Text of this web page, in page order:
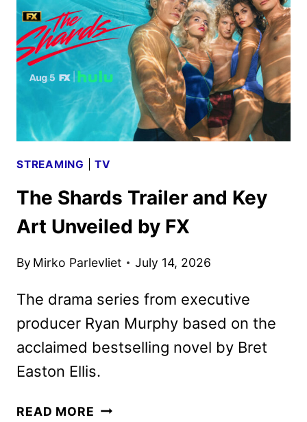
HARTNETT
STREAMING |TV
The Shards Trailer and Key
Art Unveiled by FX
By Mirko Parlevliet July 14, 2026
The drama series from executive
producer Ryan Murphy based on the
acclaimed bestselling novel by Bret
Easton Ellis.
READ MORE THE